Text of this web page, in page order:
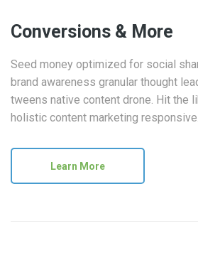
Conversions & More
Seed money optimized for social
brand awareness granular thought
tweens native content drone. Hit the
holistic content marketing responsive.
Learn More